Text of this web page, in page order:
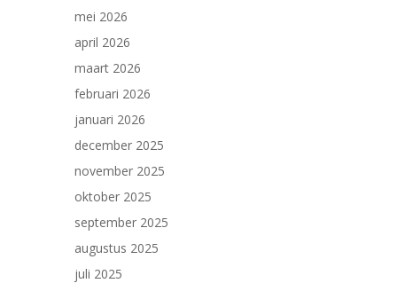
mei 2026
april 2026
maart 2026
februari 2026
januari 2026
december 2025
november 2025
oktober 2025
september 2025
augustus 2025
juli 2025